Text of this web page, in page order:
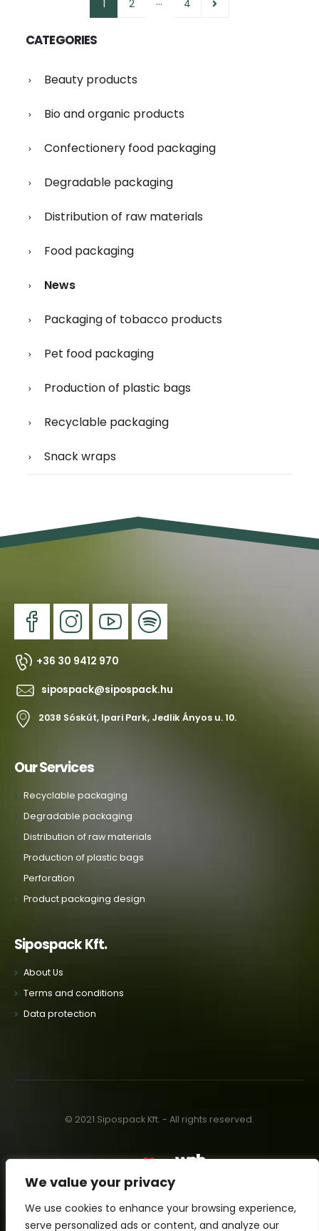
We value your privacy
We use cookies to enhance your browsing experience,
serve personalized ads or content, and analyze our
1 2 4
CATEGORIES
Beauty products
Bio and organic products
Confectionery food packaging
Degradable packaging
Distribution of raw materials
Food packaging
News
Packaging of tobacco products
Pet food packaging
Production of plastic bags
Recyclable packaging
Snack wraps
+36 30 9412 970
sipospack@sipospack.hu
2038 Sóskút, Ipari Park, Jedlik Ányos u. 10.
Our Services
Recyclable packaging
Degradable packaging
Distribution of raw materials
Production of plastic bags
Perforation
Product packaging design
Sipospack Kft.
About Us
Terms and conditions
Data protection
© 2021 Sipospack Kft. - All rights reserved.
Made with by: